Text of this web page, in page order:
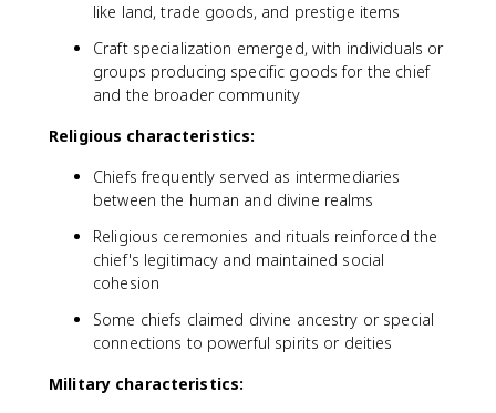
like land, trade goods, and prestige items
Craft specialization emerged, with individuals or
groups producing specific goods for the chief
and the broader community
Religious characteristics:
Chiefs frequently served as intermediaries
between the human and divine realms
Religious ceremonies and rituals reinforced the
chief's legitimacy and maintained social
cohesion
Some chiefs claimed divine ancestry or special
connections to powerful spirits or deities
Military characteristics: